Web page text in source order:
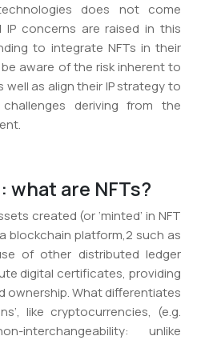
does not come
concerns are raised in this
to integrate NFTs in their
aware of the risk inherent to
well as align their IP strategy to
deriving from the
what are NFTs?
created (or ‘minted’ in NFT
blockchain platform,2 such as
of other distributed ledger
digital certificates, providing
ownership. What differentiates
like cryptocurrencies, (e.g.
unlike